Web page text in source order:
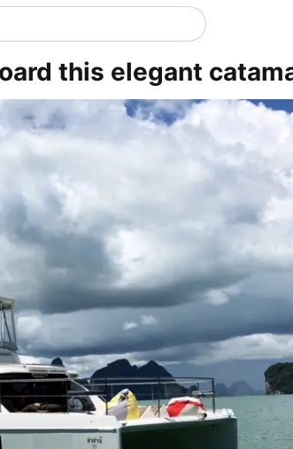
this elegant